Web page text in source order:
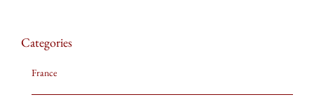
Categories
France